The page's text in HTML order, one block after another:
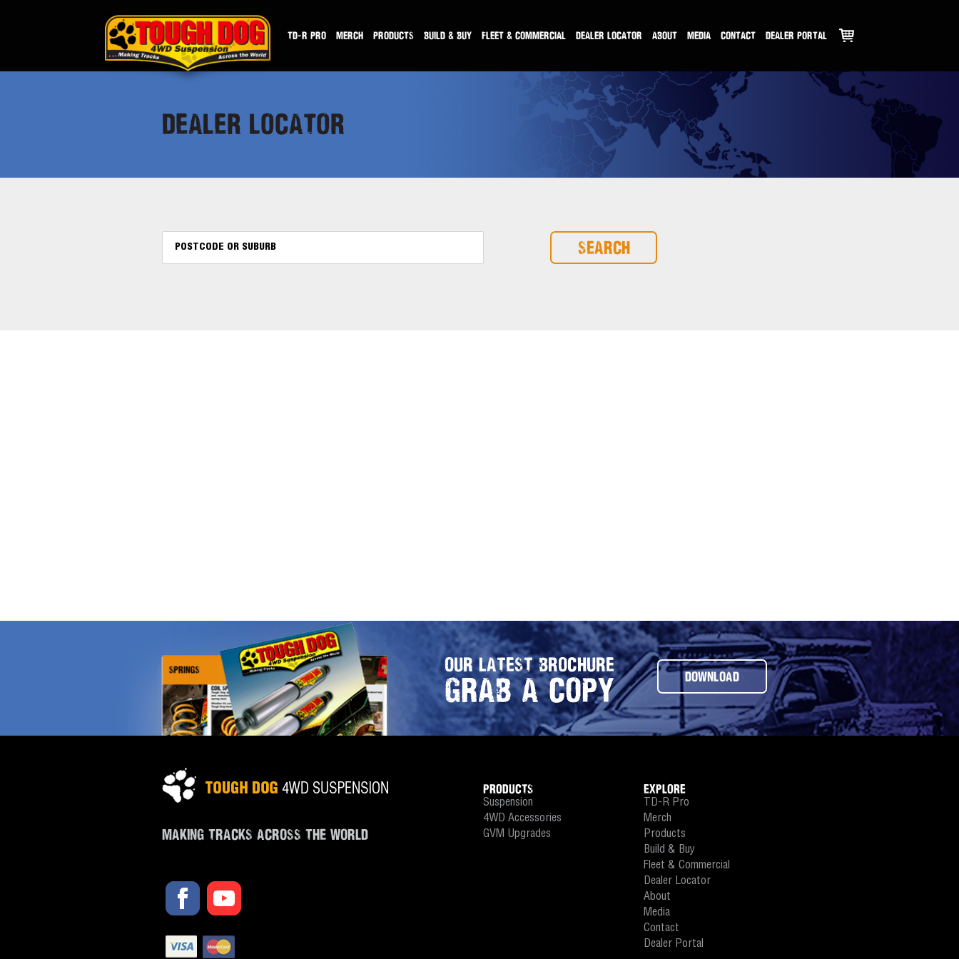
TD-R PRO MERCH PRODUCTS BUILD & BUY FLEET & COMMERCIAL DEALER LOCATOR ABOUT MEDIA CONTACT DEALER PORTAL
DEALER LOCATOR
OUR LATEST BROCHURE
GRAB A COPY DOWNLOAD
MAKING TRACKS ACROSS THE WORLD
PRODUCTS
Suspension
4WD Accessories
GVM Upgrades
EXPLORE
TD-R Pro
Merch
Products
Build & Buy
Fleet & Commercial
Dealer Locator
About
Media
Contact
Dealer Portal